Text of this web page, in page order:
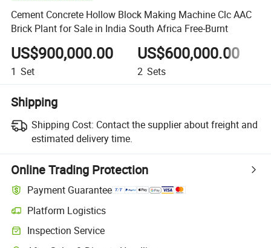
Cement Concrete Hollow Block Making Machine Clc AAC
Brick Plant for Sale in India South Africa Free-Burnt
US$900,000.00
1 Set
US$600,000.00
2 Sets
Shipping
Shipping Cost: Contact the supplier about freight and
estimated delivery time.
Online Trading Protection
Payment Guarantee
Platform Logistics
Clearer shipment tracking with platform-supported logistics.
Inspection Service
Optional pre-shipment inspection for quality and quantity checks.